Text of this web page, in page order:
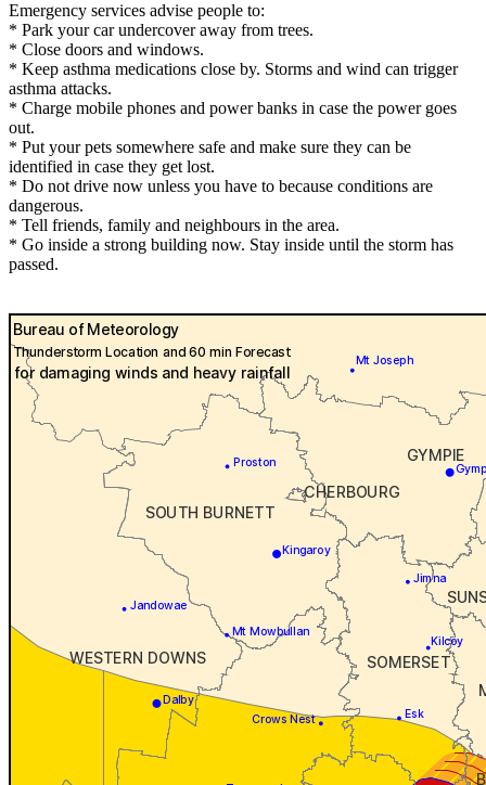
Emergency services advise people to:
* Park your car undercover away from trees.
* Close doors and windows.
* Keep asthma medications close by. Storms and wind can trigger
asthma attacks.
* Charge mobile phones and power banks in case the power goes
out.
* Put your pets somewhere safe and make sure they can be
identified in case they get lost.
* Do not drive now unless you have to because conditions are
dangerous.
* Tell friends, family and neighbours in the area.
* Go inside a strong building now. Stay inside until the storm has
passed.